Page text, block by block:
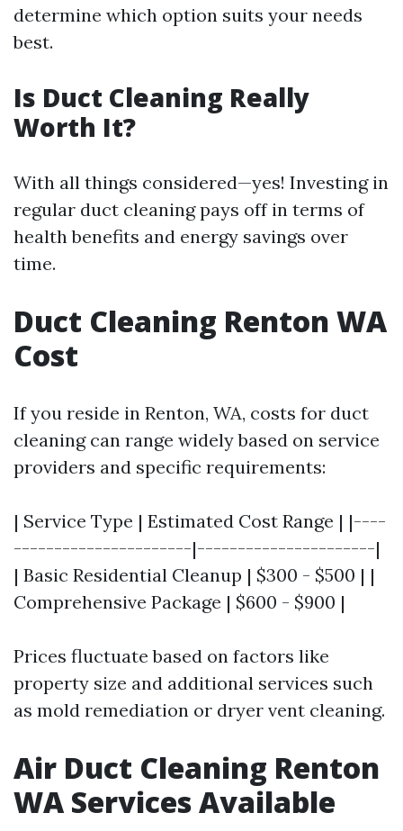
determine which option suits your needs
best.
Is Duct Cleaning Really
Worth It?
With all things considered—yes! Investing in
regular duct cleaning pays off in terms of
health benefits and energy savings over
time.
Duct Cleaning Renton WA
Cost
If you reside in Renton, WA, costs for duct
cleaning can range widely based on service
providers and specific requirements:
| Service Type | Estimated Cost Range | |----
----------------------|----------------------|
| Basic Residential Cleanup | $300 - $500 | |
Comprehensive Package | $600 - $900 |
Prices fluctuate based on factors like
property size and additional services such
as mold remediation or dryer vent cleaning.
Air Duct Cleaning Renton
WA Services Available